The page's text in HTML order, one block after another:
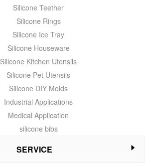
Silicone Teether
Silicone Rings
Silicone Ice Tray
Silicone Houseware
Silicone Kitchen Utensils
Silicone Pet Utensils
Silicone DIY Molds
Industrial Applications
Medical Application
silicone bibs
SERVICE